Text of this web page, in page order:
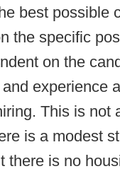
best possible
the specific
on the
experience
This is not
is a modest
there is no